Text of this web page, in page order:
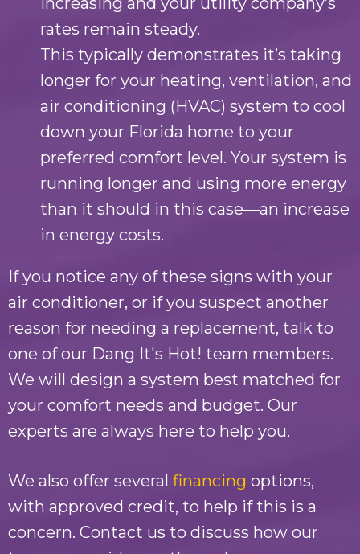
rates remain steady.
This typically demonstrates it’s taking
longer for your heating, ventilation, and
air conditioning (HVAC) system to cool
down your Florida home to your
preferred comfort level. Your system is
running longer and using more energy
than it should in this case—an increase
in energy costs.
If you notice any of these signs with your
air conditioner, or if you suspect another
reason for needing a replacement, talk to
one of our Dang It's Hot! team members.
We will design a system best matched for
your comfort needs and budget. Our
experts are always here to help you.
We also offer several financing options,
with approved credit, to help if this is a
concern. Contact us to discuss how our